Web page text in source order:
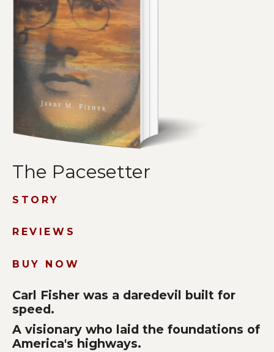
The Pacesetter
STORY
REVIEWS
BUY NOW
Carl Fisher was a daredevil built for
speed.
A visionary who laid the foundations of
America's highways.